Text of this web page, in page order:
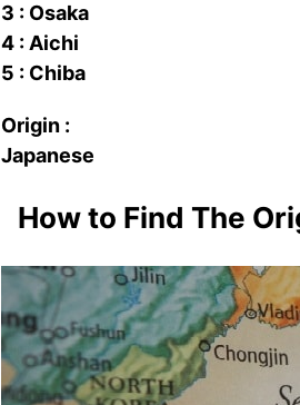
3 : Osaka
4 : Aichi
5 : Chiba
Origin :
Japanese
How to Find The